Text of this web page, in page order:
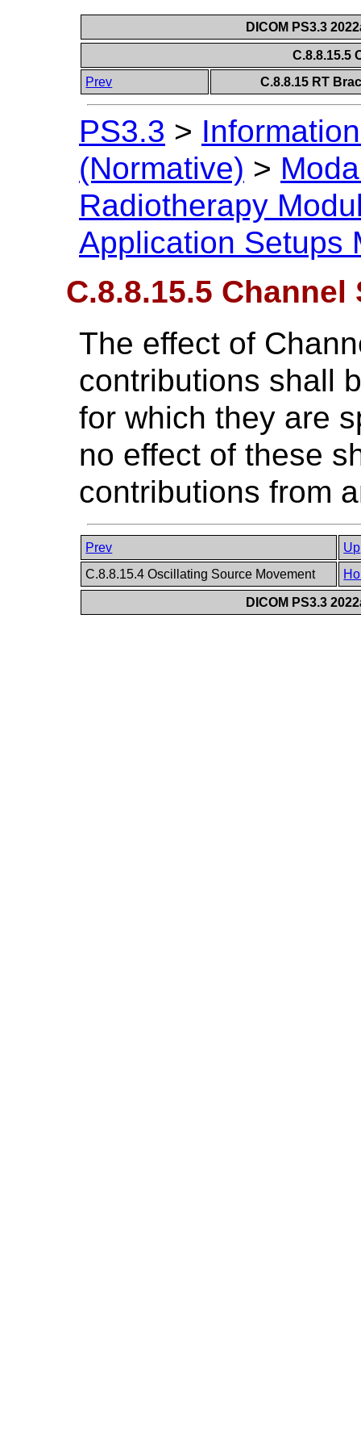
DICOM PS3.3
C.8.8.15.5
Prev
C.8.8.15 RT
PS3.3 >
(Normative) >
Radiotherapy
Application Setups
C.8.8.15.5 Channel
The effect of
contributions shall
for which they are
no effect of these
contributions from
Prev
Up
C.8.8.15.4 Oscillating Source Movement
DICOM PS3.3